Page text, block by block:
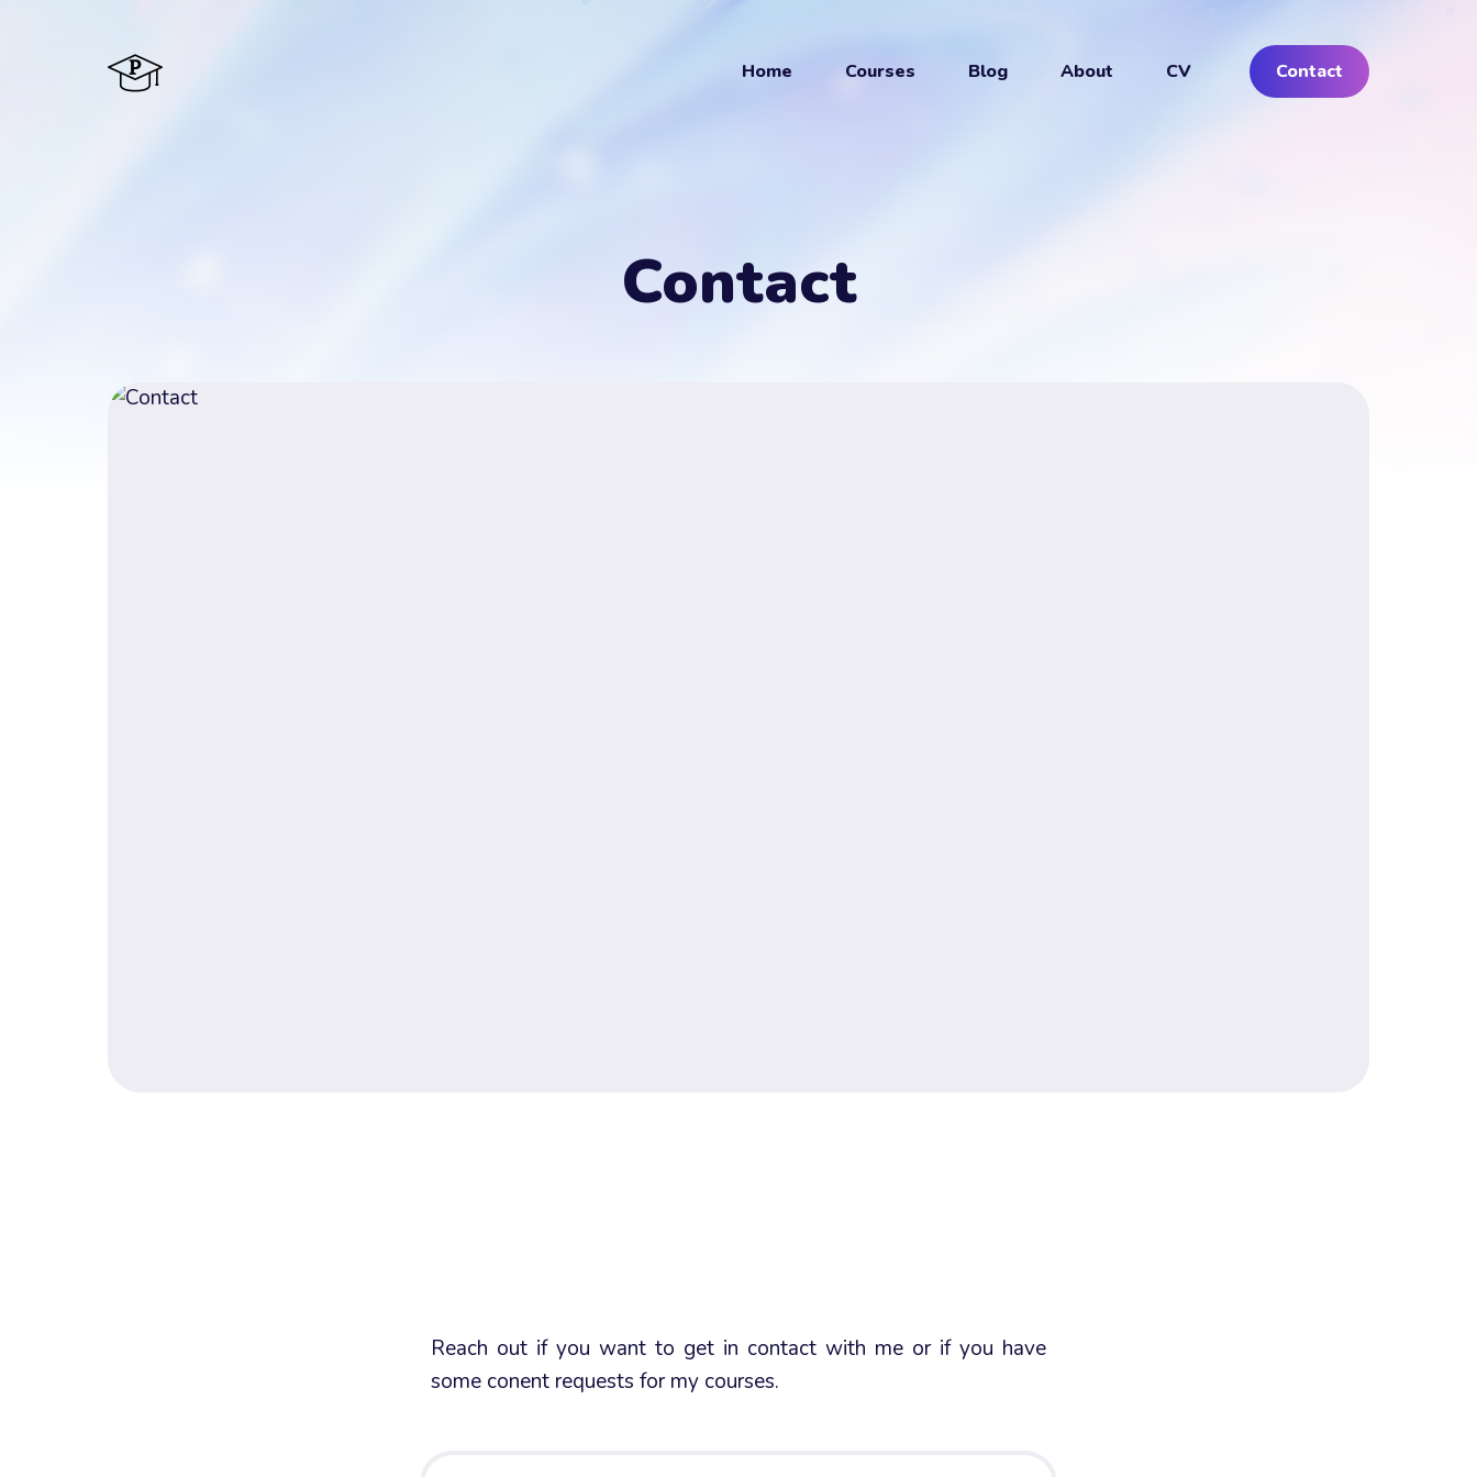
Home Courses Blog About CV Contact
Contact
Reach out if you want to get in contact with me or if you have
some conent requests for my courses.